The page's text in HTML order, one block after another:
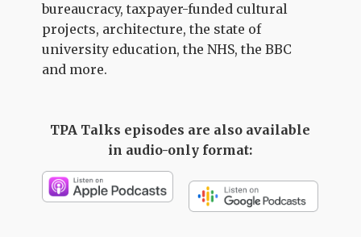
bureaucracy, taxpayer-funded cultural
projects, architecture, the state of
university education, the NHS, the BBC
and more.
TPA Talks episodes are also available
in audio-only format: